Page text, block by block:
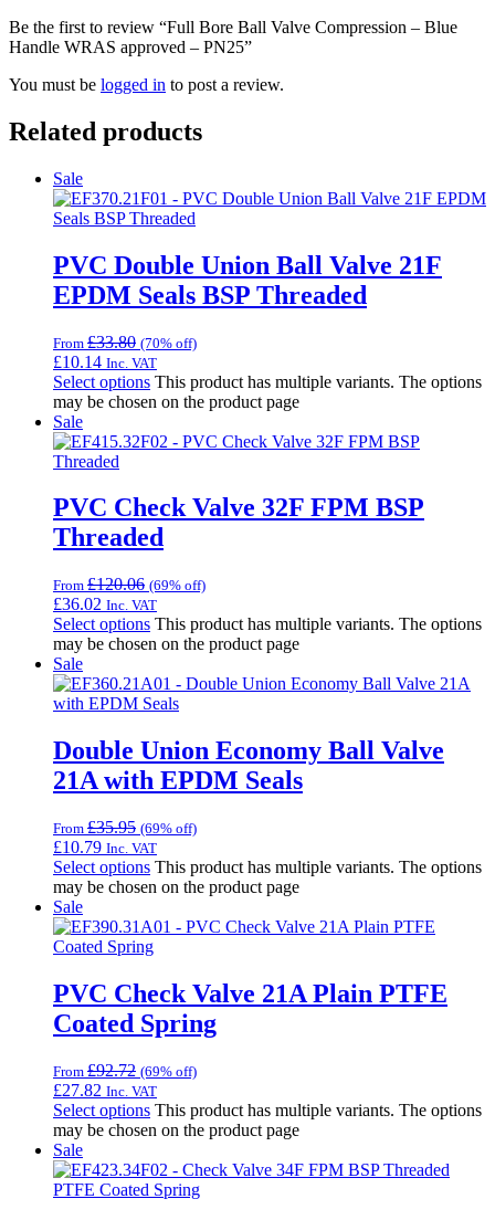
Be the first to review “Full Bore Ball Valve Compression – Blue
Handle WRAS approved – PN25”
You must be logged in to post a review.
Related products
Sale
PVC Double Union Ball Valve 21F
EPDM Seals BSP Threaded
From £33.80 (70% off)
£10.14 Inc. VAT
Select options This product has multiple variants. The options
may be chosen on the product page
Sale
PVC Check Valve 32F FPM BSP
Threaded
From £120.06 (69% off)
£36.02 Inc. VAT
Select options This product has multiple variants. The options
may be chosen on the product page
Sale
Double Union Economy Ball Valve
21A with EPDM Seals
From £35.95 (69% off)
£10.79 Inc. VAT
Select options This product has multiple variants. The options
may be chosen on the product page
Sale
PVC Check Valve 21A Plain PTFE
Coated Spring
From £92.72 (69% off)
£27.82 Inc. VAT
Select options This product has multiple variants. The options
may be chosen on the product page
Sale